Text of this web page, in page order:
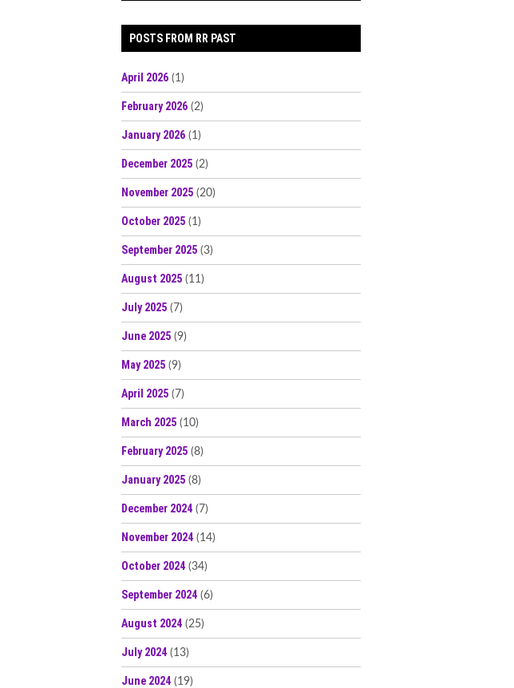
POSTS FROM RR PAST
April 2026 (1)
February 2026 (2)
January 2026 (1)
December 2025 (2)
November 2025 (20)
October 2025 (1)
September 2025 (3)
August 2025 (11)
July 2025 (7)
June 2025 (9)
May 2025 (9)
April 2025 (7)
March 2025 (10)
February 2025 (8)
January 2025 (8)
December 2024 (7)
November 2024 (14)
October 2024 (34)
September 2024 (6)
August 2024 (25)
July 2024 (13)
June 2024 (19)